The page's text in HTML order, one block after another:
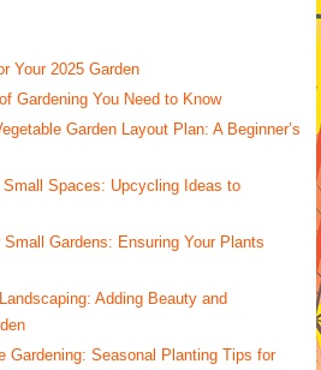
Your 2025 Garden
Gardening You Need to Know
Garden Layout Plan: A Beginner’s
Spaces: Upcycling Ideas to
Gardens: Ensuring Your Plants
Adding Beauty and
Gardening: Seasonal Planting Tips for